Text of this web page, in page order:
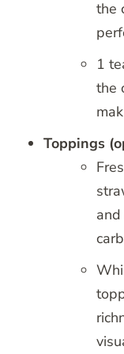
the
1
the
Toppings